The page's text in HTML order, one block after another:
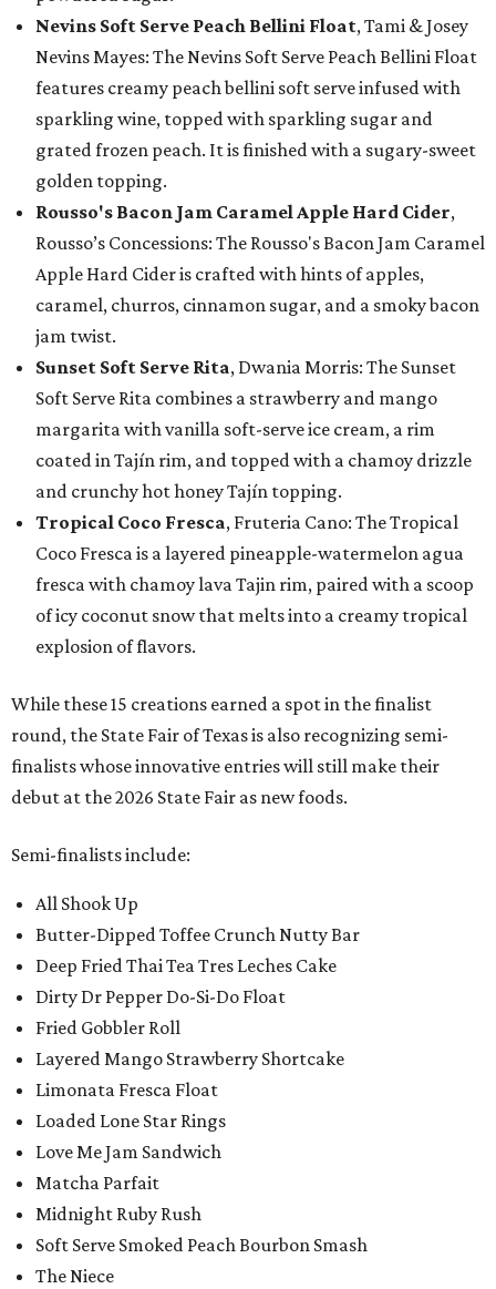
Nevins Soft Serve Peach Bellini Float, Tami & Josey
Nevins Mayes: The Nevins Soft Serve Peach Bellini Float
features creamy peach bellini soft serve infused with
sparkling wine, topped with sparkling sugar and
grated frozen peach. It is finished with a sugary-sweet
golden topping.
Rousso's Bacon Jam Caramel Apple Hard Cider,
Rousso’s Concessions: The Rousso's Bacon Jam Caramel
Apple Hard Cider is crafted with hints of apples,
caramel, churros, cinnamon sugar, and a smoky bacon
jam twist.
Sunset Soft Serve Rita, Dwania Morris: The Sunset
Soft Serve Rita combines a strawberry and mango
margarita with vanilla soft-serve ice cream, a rim
coated in Tajín rim, and topped with a chamoy drizzle
and crunchy hot honey Tajín topping.
Tropical Coco Fresca, Fruteria Cano: The Tropical
Coco Fresca is a layered pineapple-watermelon agua
fresca with chamoy lava Tajin rim, paired with a scoop
of icy coconut snow that melts into a creamy tropical
explosion of flavors.
While these 15 creations earned a spot in the finalist
round, the State Fair of Texas is also recognizing semi-
finalists whose innovative entries will still make their
debut at the 2026 State Fair as new foods.
Semi-finalists include:
All Shook Up
Butter-Dipped Toffee Crunch Nutty Bar
Deep Fried Thai Tea Tres Leches Cake
Dirty Dr Pepper Do-Si-Do Float
Fried Gobbler Roll
Layered Mango Strawberry Shortcake
Limonata Fresca Float
Loaded Lone Star Rings
Love Me Jam Sandwich
Matcha Parfait
Midnight Ruby Rush
Soft Serve Smoked Peach Bourbon Smash
The Niece